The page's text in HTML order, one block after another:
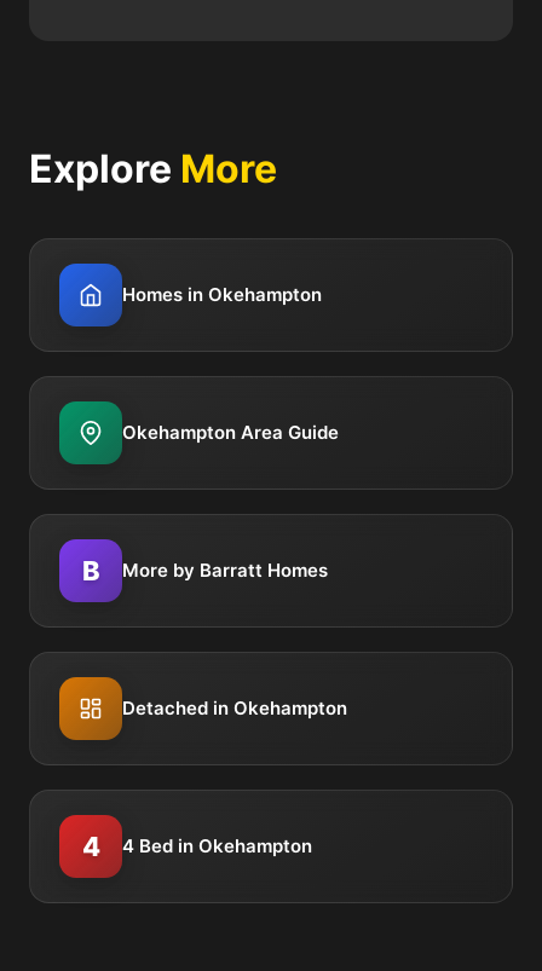
Explore More
Homes in Okehampton
Okehampton Area Guide
B More by Barratt Homes
Detached in Okehampton
4 4 Bed in Okehampton